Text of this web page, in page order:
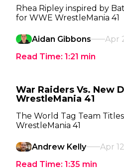
Rhea Ripley inspired by
for WWE WrestleMania 41
Aidan Gibbons
Apr
Read Time: 1:21 min
War Raiders Vs. New
WrestleMania 41
The World Tag Team
WrestleMania 41
Andrew Kelly
Apr
Read Time: 1:35 min